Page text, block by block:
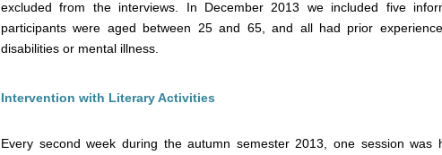
excluded from the interviews. In December 2013 we included five
participants were aged between 25 and 65, and all had prior
disabilities or mental illness.
Intervention with Literary Activities
Every second week during the autumn semester 2013, one session was